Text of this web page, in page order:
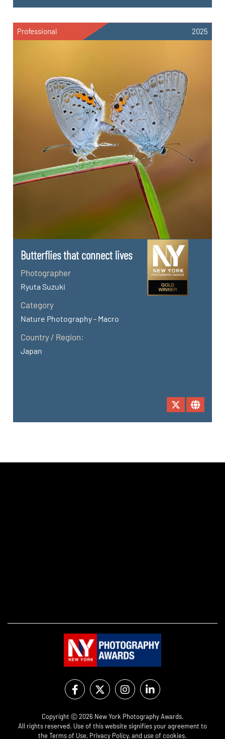
Professional 2025
Butterflies that connect lives
Photographer
Ryuta Suzuki
Category
Nature Photography - Macro
Country / Region:
Japan
Copyright Ⓒ 2026 New York Photography Awards.
All rights reserved. Use of this website signifies your agreement to
theTerms of Use, Privacy Policy, and use of cookies.